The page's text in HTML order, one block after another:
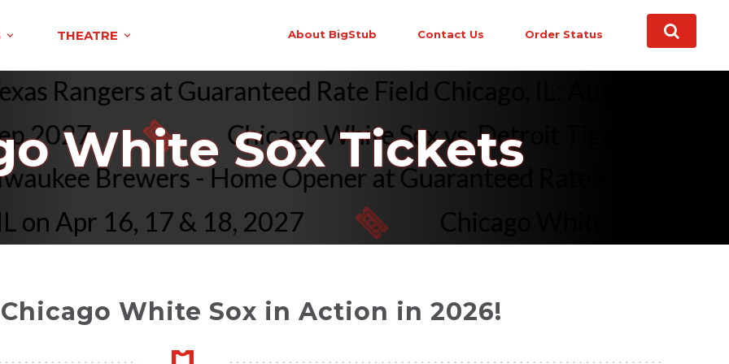
THEATRE About BigStub Contact Us Order Status
Texas Rangers at Guaranteed Rate Field Chicago, IL: Aug
Chicago White Sox vs. Detroit Tigers (Post
Milwaukee Brewers - Home Opener at Guaranteed Rate Field
Apr 16, 17 & 18, 2027
Chicago White Sox vs. Los
White Sox Tickets
White Sox in Action in 2026!